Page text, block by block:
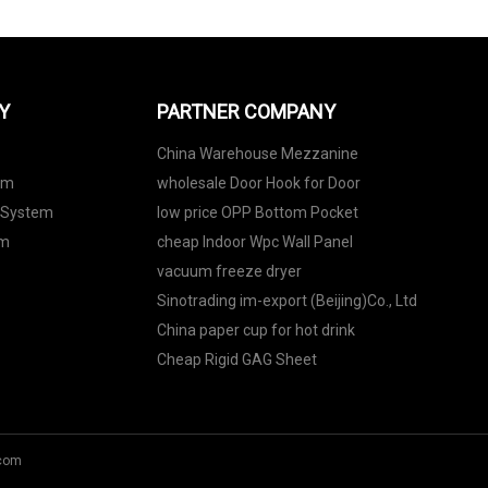
PARTNER COMPANY
China Warehouse Mezzanine
wholesale Door Hook for Door
low price OPP Bottom Pocket
cheap Indoor Wpc Wall Panel
vacuum freeze dryer
Sinotrading im-export (Beijing)Co., Ltd
China paper cup for hot drink
Cheap Rigid GAG Sheet